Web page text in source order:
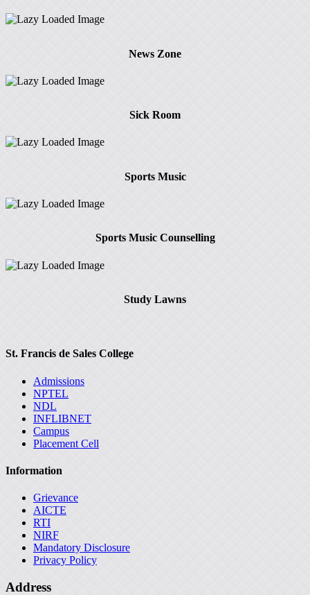
News Zone
Sick Room
Sports Music
Sports Music Counselling
Study Lawns
St. Francis de Sales College
Admissions
NPTEL
NDL
INFLIBNET
Campus
Placement Cell
Information
Grievance
AICTE
RTI
NIRF
Mandatory Disclosure
Privacy Policy
Address